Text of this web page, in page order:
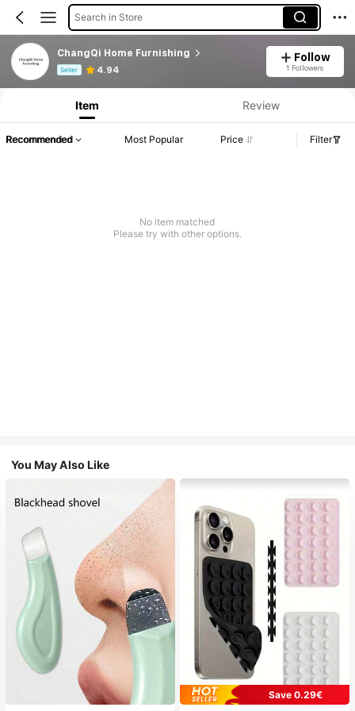
Search in Store
ChangQi Home Furnishing
Seller 4.94
Follow
1 Followers
Product Info: Price Disclosure, Sales & Stock Details.
Item Review
Recommended Most Popular Price Filter
No item matched
Please try with other options.
You May Also Like
Save 0.29€